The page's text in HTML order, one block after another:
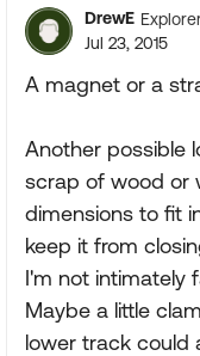
DrewE
Jul 23, 2015
A magnet or a
Another possible
scrap of wood or
dimensions to fit
keep it from
I'm not intimately
Maybe a little
lower track could